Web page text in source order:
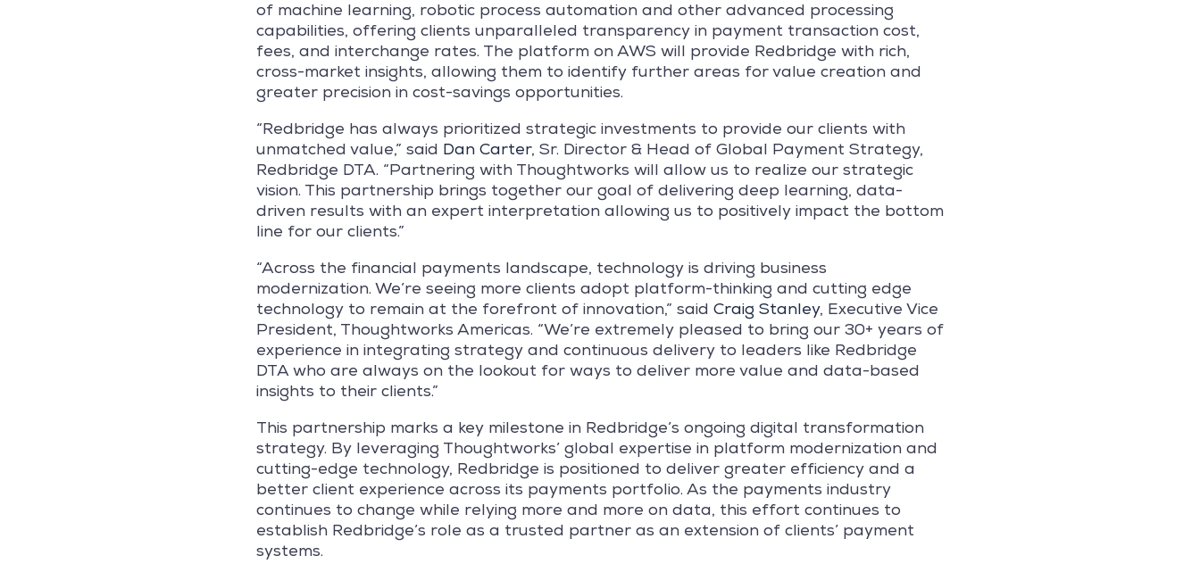
of machine learning, robotic process automation and other advanced processing
capabilities, offering clients unparalleled transparency in payment transaction cost,
fees, and interchange rates. The platform on AWS will provide Redbridge with rich,
cross-market insights, allowing them to identify further areas for value creation and
greater precision in cost-savings opportunities.
“Redbridge has always prioritized strategic investments to provide our clients with
unmatched value,” said Dan Carter, Sr. Director & Head of Global Payment Strategy,
Redbridge DTA. “Partnering with Thoughtworks will allow us to realize our strategic
vision. This partnership brings together our goal of delivering deep learning, data-
driven results with an expert interpretation allowing us to positively impact the bottom
line for our clients.”
“Across the financial payments landscape, technology is driving business
modernization. We’re seeing more clients adopt platform-thinking and cutting edge
technology to remain at the forefront of innovation,” said Craig Stanley, Executive Vice
President, Thoughtworks Americas. “We’re extremely pleased to bring our 30+ years of
experience in integrating strategy and continuous delivery to leaders like Redbridge
DTA who are always on the lookout for ways to deliver more value and data-based
insights to their clients.”
This partnership marks a key milestone in Redbridge’s ongoing digital transformation
strategy. By leveraging Thoughtworks’ global expertise in platform modernization and
cutting-edge technology, Redbridge is positioned to deliver greater efficiency and a
better client experience across its payments portfolio. As the payments industry
continues to change while relying more and more on data, this effort continues to
establish Redbridge’s role as a trusted partner as an extension of clients’ payment
systems.